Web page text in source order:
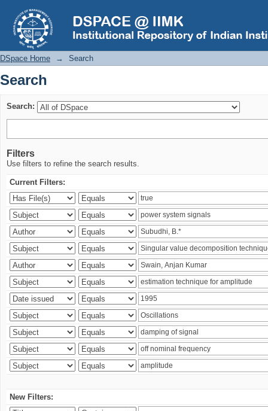
Search
DSpace Home → Search
Search
Search:
Filters
Use filters to refine the search results.
Current Filters:
New Filters: